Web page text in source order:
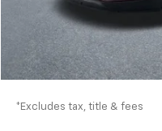
Airport Price
Documentation Fee
Drive It Now Price
*Excludes tax, title & fees